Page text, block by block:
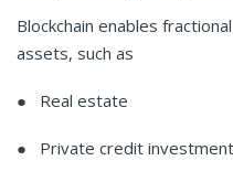
Blockchain enables
assets, such as
● Real estate
● Private credit